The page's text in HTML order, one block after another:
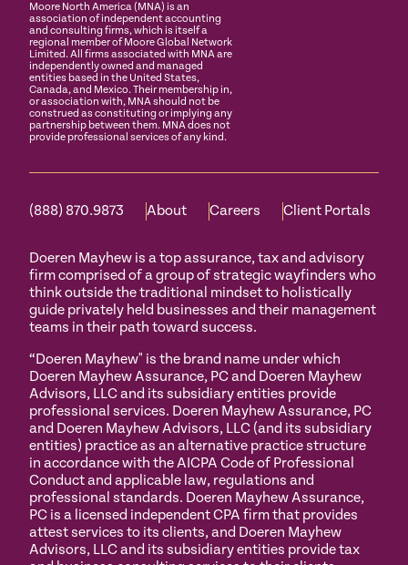
Moore North America (MNA) is an
association of independent accounting
and consulting firms, which is itself a
regional member of Moore Global Network
Limited. All firms associated with MNA are
independently owned and managed
entities based in the United States,
Canada, and Mexico. Their membership in,
or association with, MNA should not be
construed as constituting or implying any
partnership between them. MNA does not
provide professional services of any kind.
(888) 870.9873 About Careers Client Portals
Doeren Mayhew is a top assurance, tax and advisory
firm comprised of a group of strategic wayfinders who
think outside the traditional mindset to holistically
guide privately held businesses and their management
teams in their path toward success.
“Doeren Mayhew" is the brand name under which
Doeren Mayhew Assurance, PC and Doeren Mayhew
Advisors, LLC and its subsidiary entities provide
professional services. Doeren Mayhew Assurance, PC
and Doeren Mayhew Advisors, LLC (and its subsidiary
entities) practice as an alternative practice structure
in accordance with the AICPA Code of Professional
Conduct and applicable law, regulations and
professional standards. Doeren Mayhew Assurance,
PC is a licensed independent CPA firm that provides
attest services to its clients, and Doeren Mayhew
Advisors, LLC and its subsidiary entities provide tax